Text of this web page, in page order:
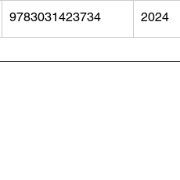
9783031423734 2024